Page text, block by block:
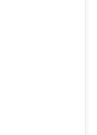
a Morrisons
easy reach.
cinema